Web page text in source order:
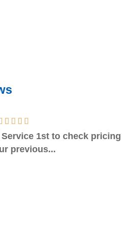
1st to check pricing
previous...